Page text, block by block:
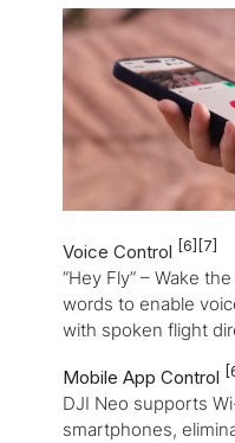
Voice Control [6] [7]
“Hey Fly” – Wake
words to enable
with spoken flight
Mobile App Control
DJI Neo supports
smartphones,